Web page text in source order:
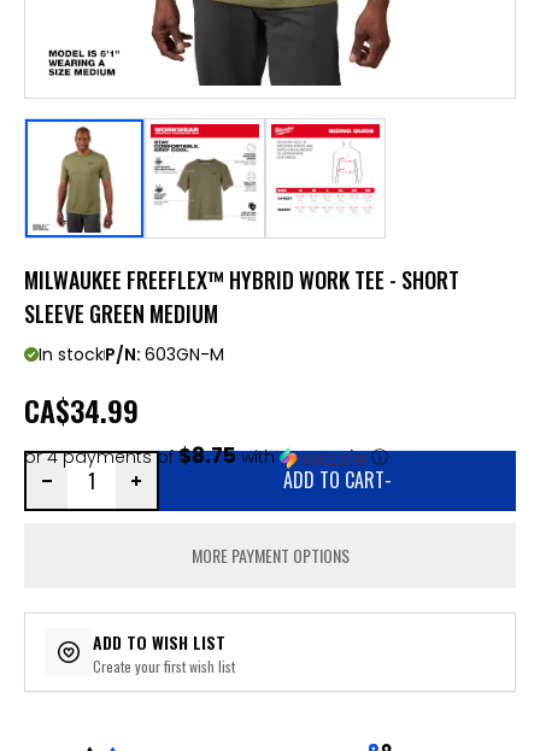
MILWAUKEE FREEFLEX™ HYBRID WORK TEE - SHORT
SLEEVE GREEN MEDIUM
In stockP/N: 603GN-M
CA$34.99
or 4 payments of$8.75with ⓘ
ADD TO CART-
MORE PAYMENT OPTIONS
ADD TO WISH LIST
Create your first wish list